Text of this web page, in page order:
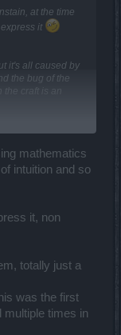
at the time
it
it's all caused by
the bug of the
mathematics
intuition and so
it, non
totally just a
was the first
multiple times in